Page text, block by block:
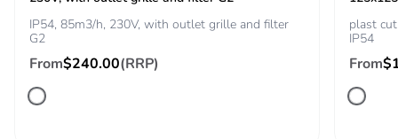
Sustainable
packaging
No
Carbon footprint of
the end-of-life
135.451613385554
IP54, 85m3/h, 230V, with outlet grille and filter
G2
From$240.00(RRP)
plast
IP54
From